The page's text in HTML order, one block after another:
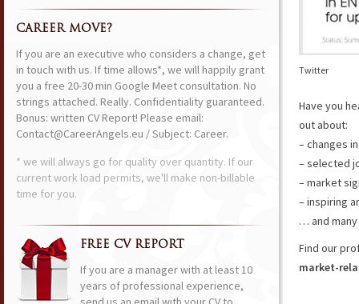
Twitter
Have you
out about:
– changes
– selected
– market
– inspiring
… and
Find our
market-
CAREER MOVE?
If you are an executive who considers a change, get
in touch with us. If time allows*, we will happily grant
you a free 20-30 min Google Meet consultation. No
strings attached. Really. Confidentiality guaranteed.
Bonus: written CV Report! Please email:
Contact@CareerAngels.eu / Subject: Career.
* we will always go for quality over quantity. If our
current work load permits, we'll make non-billable
time for you.
FREE CV REPORT
If you are a manager with at least 10
years of professional experience,